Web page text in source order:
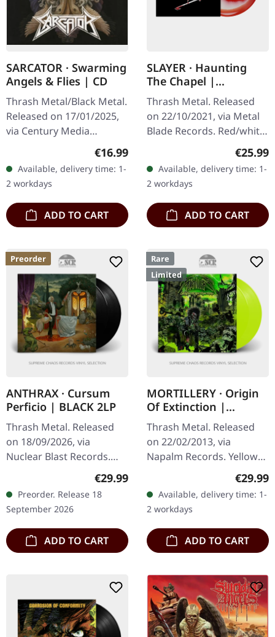
SARCATOR · Swarming
Angels & Flies | CD
Thrash Metal/Black Metal.
Released on 17/01/2025,
via Century Media
Records. Limited CD
Jewelcase in O-Card.
Sarcator's third studio
album, "Swarming…
Regular price:
€16.99
Available, delivery time: 1-
2 workdays
ADD TO CART
SLAYER · Haunting
The Chapel |
RED/WHITE LP
Thrash Metal. Released
on 22/10/2021, via Metal
Blade Records. Red/white
melt vinyl with poster.
"Haunting The Chapel" is
a seminal EP from the…
€25.99
Available, delivery time: 1-
2 workdays
ADD TO CART
Preorder
ANTHRAX · Cursum
Perficio | BLACK 2LP
Thrash Metal. Released
on 18/09/2026, via
Nuclear Blast Records.
Black double vinyl album
in gatefold cover. Anthrax
unleashes their latest
sonic…
Regular price:
€29.99
Preorder. Release 18
September 2026
ADD TO CART
Rare
Limited
MORTILLERY · Origin
Of Extinction |
YELLOW 2LP
Thrash Metal. Released
on 22/02/2013, via
Napalm Records. Yellow
double vinyl in gatefold
cover with 4 bonus tracks.
Limited to 300 copies.
Holy hell…
€29.99
Available, delivery time: 1-
2 workdays
ADD TO CART